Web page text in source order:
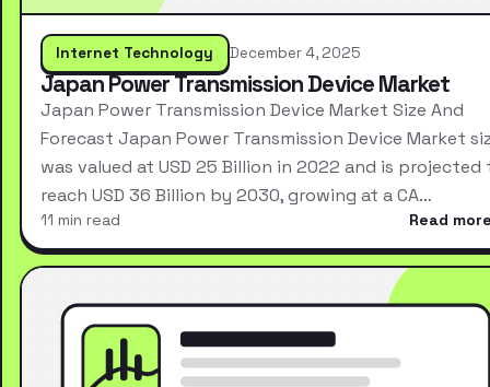
Internet Technology December 4, 2025
Japan Power Transmission Device Market
Japan Power Transmission Device Market Size And
Forecast Japan Power Transmission Device Market
was valued at USD 25 Billion in 2022 and is projected
reach USD 36 Billion by 2030, growing at a CA…
11 min read Read